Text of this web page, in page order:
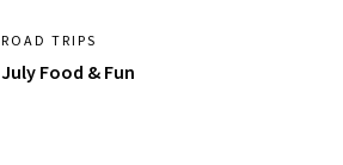
ROAD TRIPS
July Food & Fun